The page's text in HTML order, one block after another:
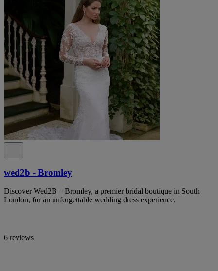
wed2b - Bromley
Discover Wed2B – Bromley, a premier bridal boutique in South
London, for an unforgettable wedding dress experience.
6 reviews